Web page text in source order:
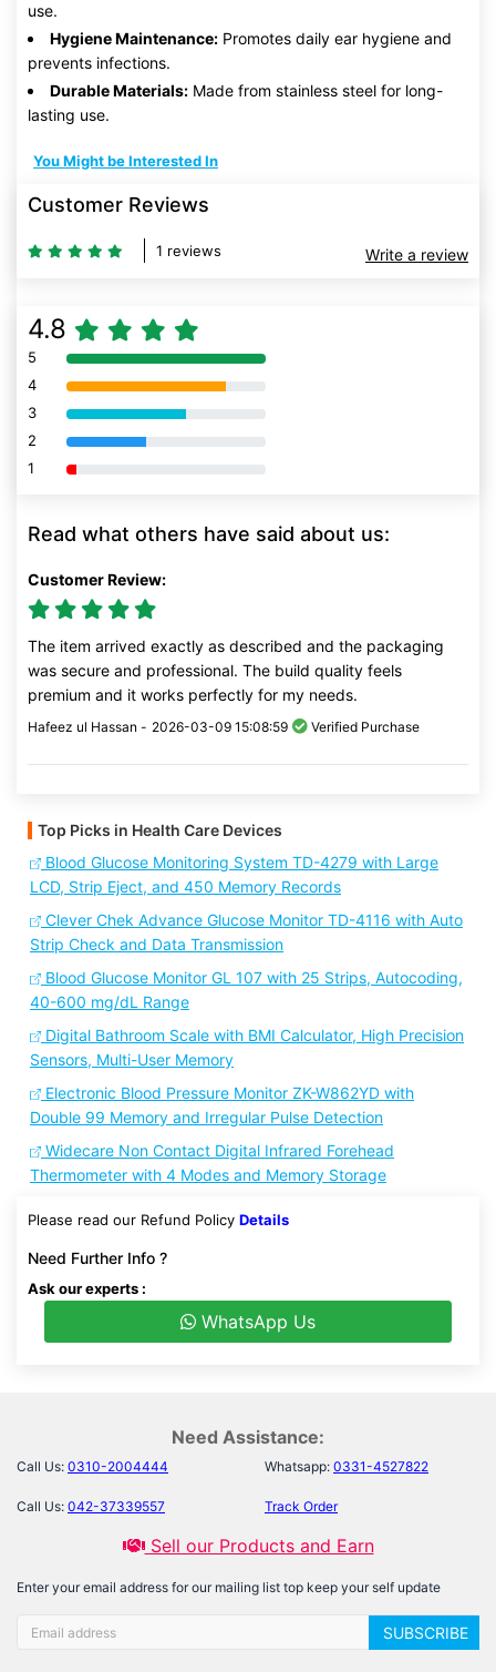
use.
Hygiene Maintenance: Promotes daily ear hygiene and
prevents infections.
Durable Materials: Made from stainless steel for long-
lasting use.
You Might be Interested In
Customer Reviews
1 reviews Write a review
4.8
5 80% Complete (danger)
4 80% Complete (danger)
3 80% Complete (danger)
2 80% Complete (danger)
1 80% Complete (danger)
Read what others have said about us:
Customer Review:
The item arrived exactly as described and the packaging
was secure and professional. The build quality feels
premium and it works perfectly for my needs.
Hafeez ul Hassan - 2026-03-09 15:08:59 Verified Purchase
Top Picks in Health Care Devices
Blood Glucose Monitoring System TD-4279 with Large
LCD, Strip Eject, and 450 Memory Records
Clever Chek Advance Glucose Monitor TD-4116 with Auto
Strip Check and Data Transmission
Blood Glucose Monitor GL 107 with 25 Strips, Autocoding,
40-600 mg/dL Range
Digital Bathroom Scale with BMI Calculator, High Precision
Sensors, Multi-User Memory
Electronic Blood Pressure Monitor ZK-W862YD with
Double 99 Memory and Irregular Pulse Detection
Widecare Non Contact Digital Infrared Forehead
Thermometer with 4 Modes and Memory Storage
Please read our Refund Policy Details
Need Further Info ?
Ask our experts :
WhatsApp Us
Need Assistance:
Call Us: 0310-2004444 Whatsapp: 0331-4527822
Call Us: 042-37339557 Track Order
Sell our Products and Earn
Enter your email address for our mailing list top keep your self update
SUBSCRIBE